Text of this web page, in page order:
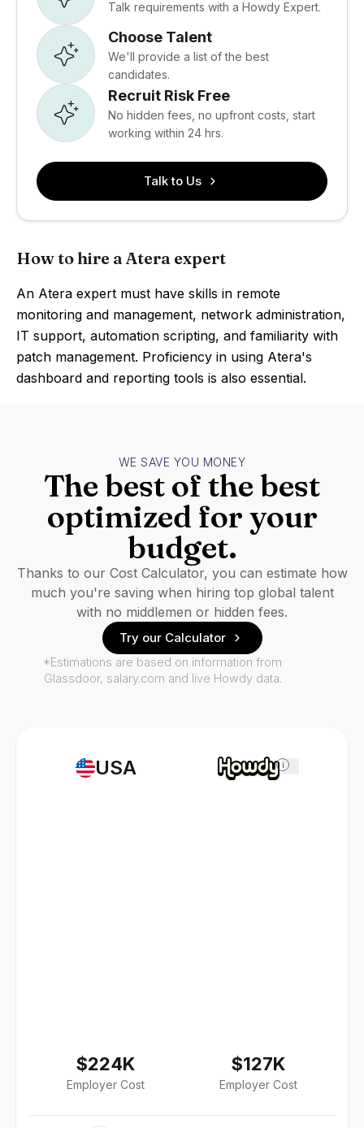
Talk requirements with a Howdy Expert.
Choose Talent
We'll provide a list of the best
candidates.
Recruit Risk Free
No hidden fees, no upfront costs, start
working within 24 hrs.
Talk to Us
How to hire a Atera expert
An Atera expert must have skills in remote
monitoring and management, network administration,
IT support, automation scripting, and familiarity with
patch management. Proficiency in using Atera's
dashboard and reporting tools is also essential.
USA
$224K
Employer Cost
i
$127K
Employer Cost
WE SAVE YOU MONEY
The best of the best
optimized for your
budget.
Thanks to our Cost Calculator, you can estimate how
much you're saving when hiring top global talent
with no middlemen or hidden fees.
Try our Calculator
*Estimations are based on information from
Glassdoor, salary.com and live Howdy data.